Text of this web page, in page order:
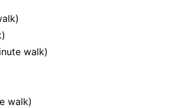
walk)
walk)